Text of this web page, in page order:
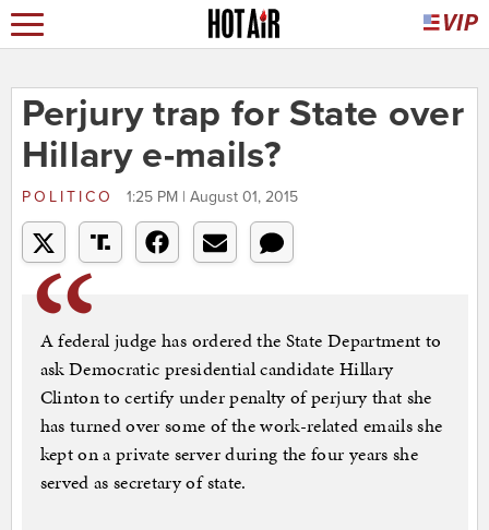
Perjury trap for State over
Hillary e-mails?
POLITICO 1:25 PM | August 01, 2015
A federal judge has ordered the State Department to
ask Democratic presidential candidate Hillary
Clinton to certify under penalty of perjury that she
has turned over some of the work-related emails she
kept on a private server during the four years she
served as secretary of state.